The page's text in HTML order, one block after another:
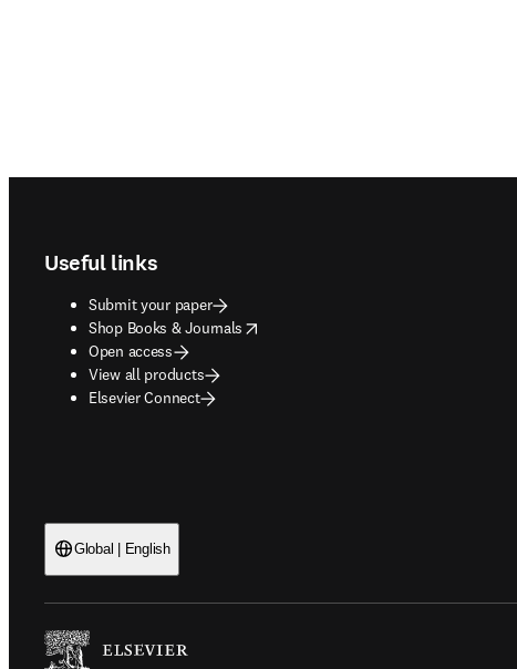
Useful links
Submit your paper
Shop Books & Journals
opens in new tab/window
Open access
View all products
Elsevier Connect
Global | English